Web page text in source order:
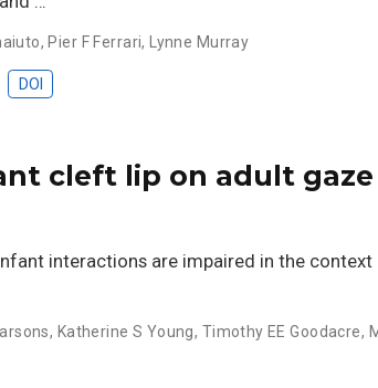
,Pier F Ferrari,Lynne Murray
DOI
cleft lip on adult
interactions are impaired in the
, Katherine S Young, Timothy EE Goodacre,